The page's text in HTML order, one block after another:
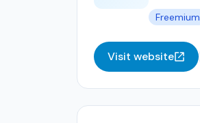
Freemium
Visit website